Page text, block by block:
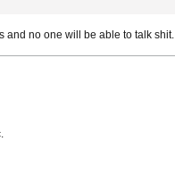
and no one will be able to talk shit.